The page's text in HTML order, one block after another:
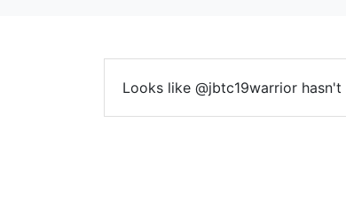
Looks like @jbtc19warrior